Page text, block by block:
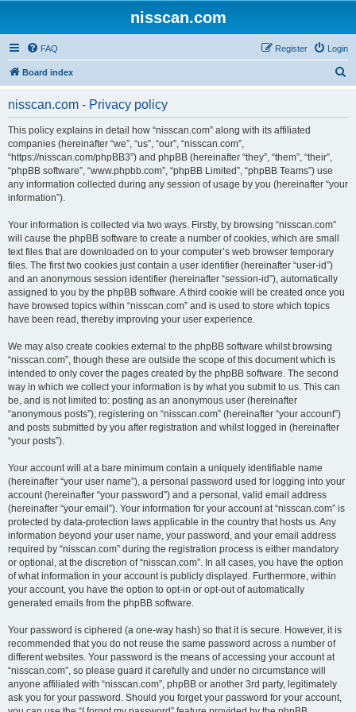
nisscan.com
FAQ Login
Register
Board index
nisscan.com - Privacy policy
This policy explains in detail how “nisscan.com” along with its affiliated
companies (hereinafter “we”, “us”, “our”, “nisscan.com”,
“https://nisscan.com/phpBB3”) and phpBB (hereinafter “they”, “them”, “their”,
“phpBB software”, “www.phpbb.com”, “phpBB Limited”, “phpBB Teams”) use
any information collected during any session of usage by you (hereinafter “your
information”).
Your information is collected via two ways. Firstly, by browsing “nisscan.com”
will cause the phpBB software to create a number of cookies, which are small
text files that are downloaded on to your computer’s web browser temporary
files. The first two cookies just contain a user identifier (hereinafter “user-id”)
and an anonymous session identifier (hereinafter “session-id”), automatically
assigned to you by the phpBB software. A third cookie will be created once you
have browsed topics within “nisscan.com” and is used to store which topics
have been read, thereby improving your user experience.
We may also create cookies external to the phpBB software whilst browsing
“nisscan.com”, though these are outside the scope of this document which is
intended to only cover the pages created by the phpBB software. The second
way in which we collect your information is by what you submit to us. This can
be, and is not limited to: posting as an anonymous user (hereinafter
“anonymous posts”), registering on “nisscan.com” (hereinafter “your account”)
and posts submitted by you after registration and whilst logged in (hereinafter
“your posts”).
Your account will at a bare minimum contain a uniquely identifiable name
(hereinafter “your user name”), a personal password used for logging into your
account (hereinafter “your password”) and a personal, valid email address
(hereinafter “your email”). Your information for your account at “nisscan.com” is
protected by data-protection laws applicable in the country that hosts us. Any
information beyond your user name, your password, and your email address
required by “nisscan.com” during the registration process is either mandatory
or optional, at the discretion of “nisscan.com”. In all cases, you have the option
of what information in your account is publicly displayed. Furthermore, within
your account, you have the option to opt-in or opt-out of automatically
generated emails from the phpBB software.
Your password is ciphered (a one-way hash) so that it is secure. However, it is
recommended that you do not reuse the same password across a number of
different websites. Your password is the means of accessing your account at
“nisscan.com”, so please guard it carefully and under no circumstance will
anyone affiliated with “nisscan.com”, phpBB or another 3rd party, legitimately
ask you for your password. Should you forget your password for your account,